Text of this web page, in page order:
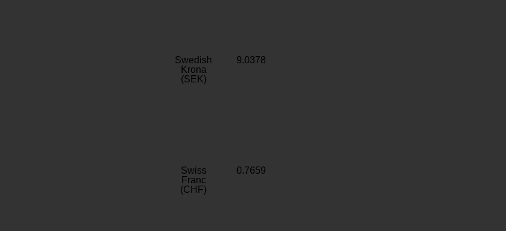
Swedish
Krona
(SEK)
9.0378
Swiss
Franc
(CHF)
0.7659